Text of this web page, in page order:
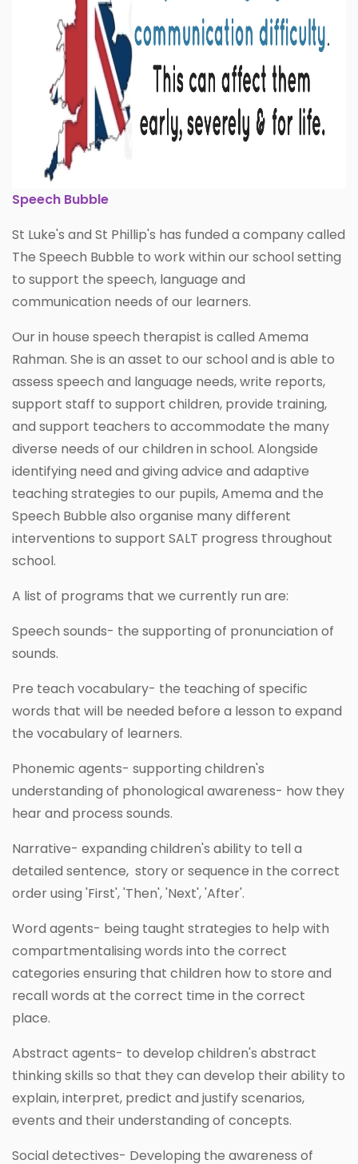
Speech Bubble
St Luke's and St Phillip's has funded a company called
The Speech Bubble to work within our school setting
to support the speech, language and
communication needs of our learners.
Our in house speech therapist is called Amema
Rahman. She is an asset to our school and is able to
assess speech and language needs, write reports,
support staff to support children, provide training,
and support teachers to accommodate the many
diverse needs of our children in school. Alongside
identifying need and giving advice and adaptive
teaching strategies to our pupils, Amema and the
Speech Bubble also organise many different
interventions to support SALT progress throughout
school.
A list of programs that we currently run are:
Speech sounds- the supporting of pronunciation of
sounds.
Pre teach vocabulary- the teaching of specific
words that will be needed before a lesson to expand
the vocabulary of learners.
Phonemic agents- supporting children's
understanding of phonological awareness- how they
hear and process sounds.
Narrative- expanding children's ability to tell a
detailed sentence, story or sequence in the correct
order using 'First', 'Then', 'Next', 'After'.
Word agents- being taught strategies to help with
compartmentalising words into the correct
categories ensuring that children how to store and
recall words at the correct time in the correct
place.
Abstract agents- to develop children's abstract
thinking skills so that they can develop their ability to
explain, interpret, predict and justify scenarios,
events and their understanding of concepts.
Social detectives- Developing the awareness of